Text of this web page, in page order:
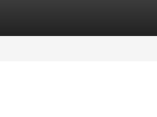
Listings